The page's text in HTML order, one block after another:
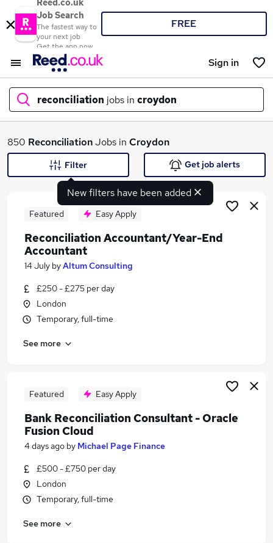
Reed.co.uk
Job Search
The fastest way to
your next job
Get the app now
FREE
Sign in
reconciliation jobs in croydon
What
Similar searches:
Finance jobs
Project jobs
Accountant jobs
Reconciliation Jobs in City Of London
850 ReconciliationJobs in Croydon
New filters have been added
Filter Get job alerts
Featured Easy Apply
Reconciliation Accountant/Year-End
Accountant
14 July byAltum Consulting
£250 - £275 per day
London
Temporary, full-time
See more
Featured Easy Apply
Bank Reconciliation Consultant - Oracle
Fusion Cloud
4 days ago by Michael Page Finance
£500 - £750 per day
London
Temporary, full-time
See more